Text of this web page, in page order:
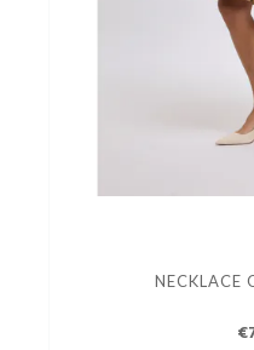
NECKLACE